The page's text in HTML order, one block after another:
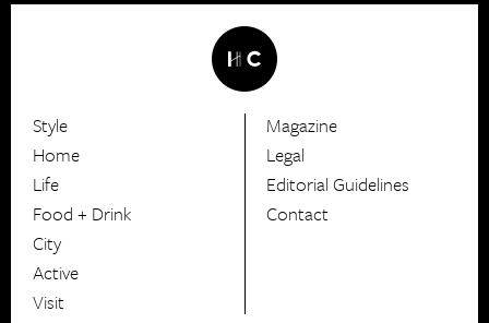
HerCanberra
Style
Home
Life
Food + Drink
City
Active
Visit
Magazine
Legal
Editorial Guidelines
Contact